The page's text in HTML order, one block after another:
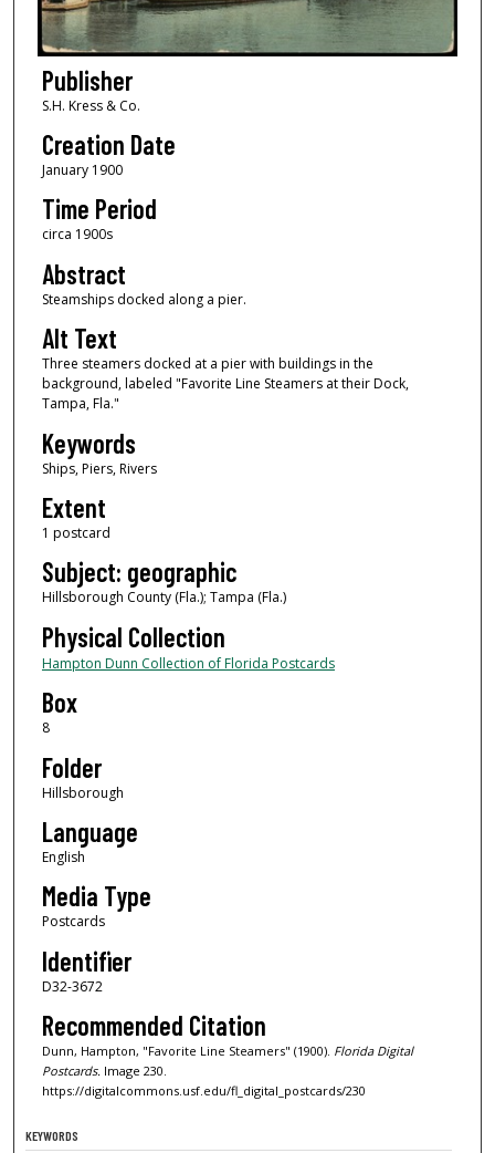
Publisher
S.H. Kress & Co.
Creation Date
January 1900
Time Period
circa 1900s
Abstract
Steamships docked along a pier.
Alt Text
Three steamers docked at a pier with buildings in the
background, labeled "Favorite Line Steamers at their Dock,
Tampa, Fla."
Keywords
Ships, Piers, Rivers
Extent
1 postcard
Subject: geographic
Hillsborough County (Fla.); Tampa (Fla.)
Physical Collection
Hampton Dunn Collection of Florida Postcards
Box
8
Folder
Hillsborough
Language
English
Media Type
Postcards
Identifier
D32-3672
Recommended Citation
Dunn, Hampton, "Favorite Line Steamers" (1900). Florida Digital
Postcards.Image 230.
https://digitalcommons.usf.edu/fl_digital_postcards/230
KEYWORDS